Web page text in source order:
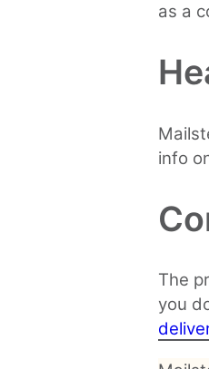
as a
info
The
you